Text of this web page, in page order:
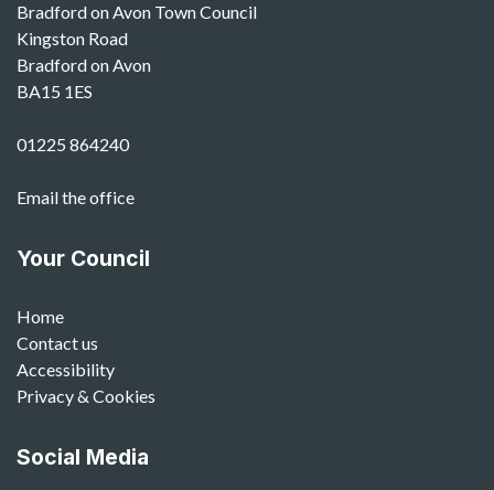
Bradford on Avon Town Council
Kingston Road
Bradford on Avon
BA15 1ES
01225 864240
Email the office
Your Council
Home
Contact us
Accessibility
Privacy & Cookies
Social Media